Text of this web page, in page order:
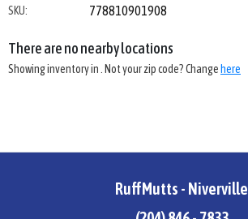
SKU: 778810901908
There are no nearby locations
Showing inventory in . Not yourzipcode? Change here
RuffMutts - Niverville